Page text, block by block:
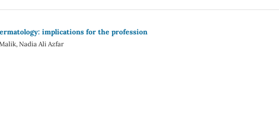
implications for the profession
Nadia Ali Azfar